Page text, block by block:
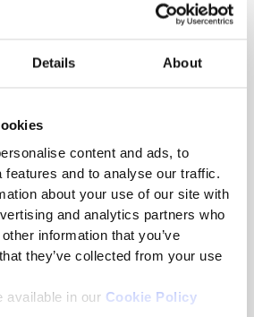
Details About
content and ads, to
features and to analyse our traffic.
about your use of our site with
and analytics partners who
information that you’ve
they’ve collected from your use
available in our Cookie Policy
and video interface
for test delivery across
factors
Workflow for importing items
Bank
candidate registration